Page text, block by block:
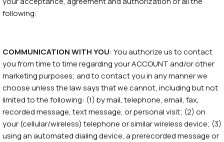
following:
COMMUNICATION WITH YOU: You authorize us to contact
you from time to time regarding your ACCOUNT and/or other
marketing purposes; and to contact you in any manner we
choose unless the law says that we cannot, including but not
limited to the following: (1) by mail, telephone, email, fax,
recorded message, text message, or personal visit; (2) on
your (cellular/wireless) telephone or similar wireless device; (3)
using an automated dialing device, a prerecorded message or